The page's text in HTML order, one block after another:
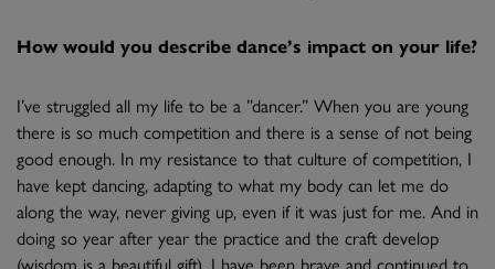
How would you describe dance’s impact on your life?
I’ve struggled all my life to be a ”dancer.” When you are young
there is so much competition and there is a sense of not being
good enough. In my resistance to that culture of competition, I
have kept dancing, adapting to what my body can let me do
along the way, never giving up, even if it was just for me. And in
doing so year after year the practice and the craft develop
(wisdom is a beautiful gift). I have been brave and continued to